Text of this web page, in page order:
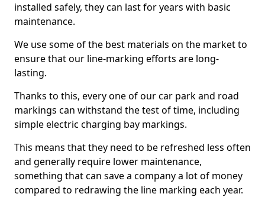
installed safely, they can last for years with basic
maintenance.
We use some of the best materials on the market to
ensure that our line-marking efforts are long-
lasting.
Thanks to this, every one of our car park and road
markings can withstand the test of time, including
simple electric charging bay markings.
This means that they need to be refreshed less often
and generally require lower maintenance,
something that can save a company a lot of money
compared to redrawing the line marking each year.